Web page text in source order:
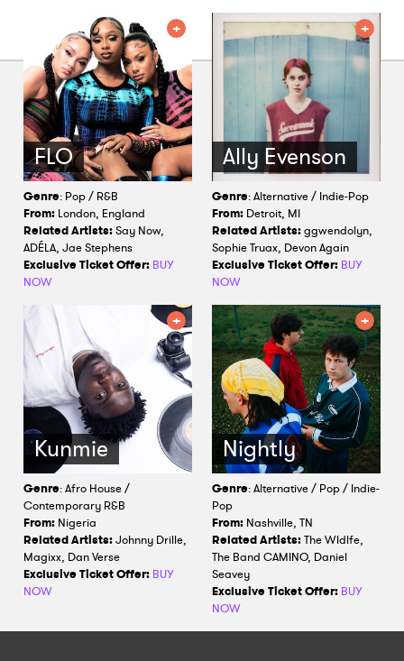
FLO
Genre: Pop / R&B
From: London, England
Related Artists:Say Now,
ADÉLA, Jae Stephens
Exclusive Ticket Offer: BUY
NOW
Ally Evenson
Genre: Alternative / Indie-Pop
From: Detroit, MI
Related Artists:ggwendolyn,
Sophie Truax, Devon Again
Exclusive Ticket Offer: BUY
NOW
Kunmie
Genre: Afro House /
Contemporary R&B
From: Nigeria
Related Artists:Johnny Drille,
Magixx, Dan Verse
Exclusive Ticket Offer: BUY
NOW
Nightly
Genre: Alternative / Pop / Indie-
Pop
From: Nashville, TN
Related Artists:The Wldlfe,
The Band CAMINO, Daniel
Seavey
Exclusive Ticket Offer: BUY
NOW